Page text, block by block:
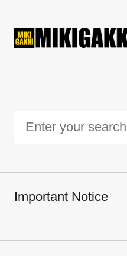
Important Notice